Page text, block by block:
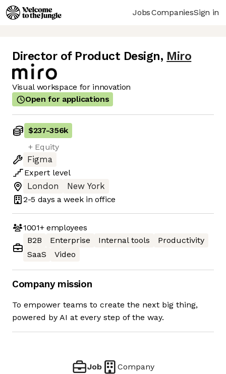
JobsCompaniesSign in
Director of Product Design, Miro
Visual workspace for innovation
Open for applications
$237-356k
+ Equity
Figma
Expert level
London
New York
2-5 days a week in office
1001+employees
B2B
Enterprise Internal tools
Productivity
SaaS
Video
Company mission
To empower teams to create the next big thing,
powered by AI at every step of the way.
Job Company